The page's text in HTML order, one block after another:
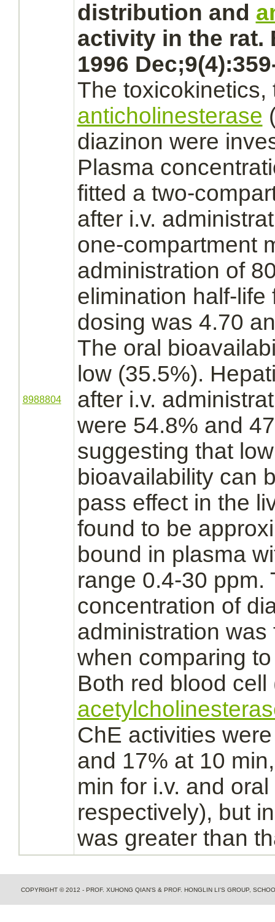
8988804
distribution and
activity in the rat.
1996
The toxicokinetics,
anticholinesterase
diazinon were
Plasma
fitted a two-
after i.v.
one-compartment
administration of
elimination half-life
dosing was 4.70
The oral
low (35.5%).
after i.v.
were 54.8% and
suggesting that
bioavailability can
pass effect in the
found to be
bound in plasma
range 0.4-30 ppm.
concentration of
administration
when comparing
Both red blood cell
ChE activities
and 17% at 10
min for i.v. and
respectively), but
was greater than
COPYRIGHT © 2012 - PROF. XUHONG QIAN'S & PROF. HONGLIN LI'S GROUP,